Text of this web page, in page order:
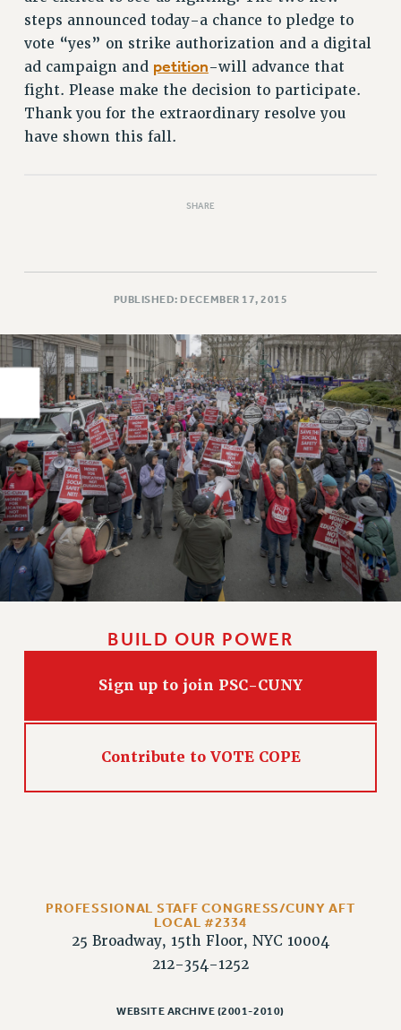
PART-TIMER HEALTH BENEFITS
DOCTORAL EMPLOYEES HEALTH BENEFITS
RETIREE HEALTH BENEFITS
RF HEALTH BENEFITS
WELFARE FUND BENEFITS
PROFESSIONAL DEVELOPMENT
ADJUNCT PAY DATES
FAQ ABOUT UNEMPLOYMENT INSURANCE FOR ADJUNCTS
LEAVE
ANNUAL LEAVE
SICK LEAVE
PAID PARENTAL LEAVE
PAID FAMILY LEAVE
REASSIGNED TIME
POST-TENURE REASSIGNED TIME
TRAVIA LEAVE
OTHER PROFESSIONAL LEAVES
PROFESSIONAL DEVELOPMENT
HEO-CLT PROFESSIONAL DEVELOPMENT FUND
RETIREMENT
CHECK YOUR PENSION CONTRIBUTIONS
PHASED RETIREMENT
AFFILIATE BENEFITS
FROM NYSUT
steps announced today-a chance to pledge to
vote “yes” on strike authorization and a digital
ad campaign and petition-will advance that
fight. Please make the decision to participate.
Thank you for the extraordinary resolve you
have shown this fall.
SHARE
PUBLISHED: DECEMBER 17, 2015
BUILD OUR POWER
Sign up to join PSC-CUNY
Contribute to VOTE COPE
PROFESSIONAL STAFF CONGRESS/CUNY AFT
LOCAL #2334
25 Broadway, 15th Floor, NYC 10004
212-354-1252
WEBSITE ARCHIVE (2001-2010)